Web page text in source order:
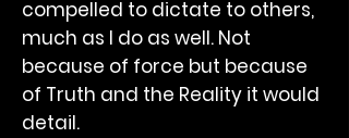
compelled to dictate to others,
much as I do as well. Not
because of force but because
of Truth and the Reality it would
detail.